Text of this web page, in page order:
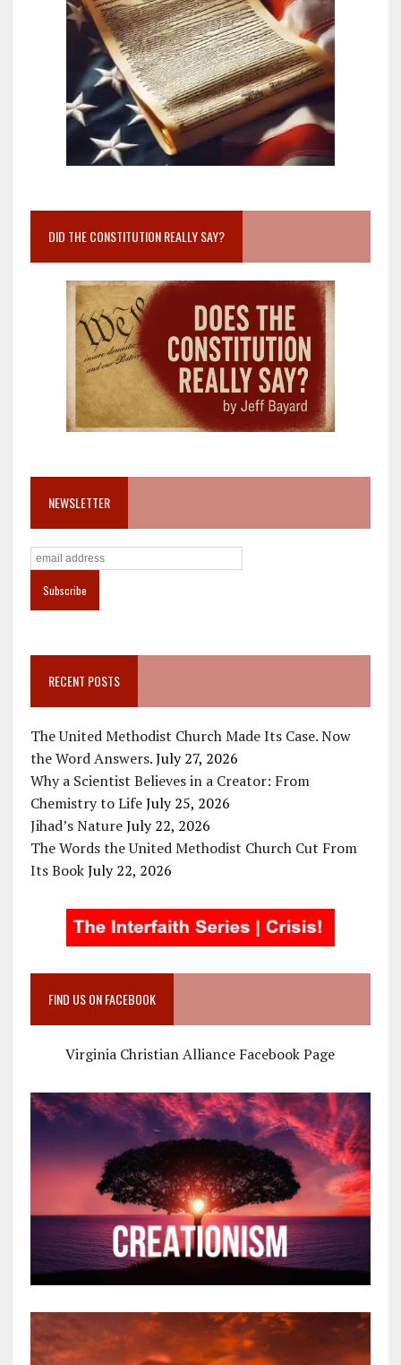
DID THE CONSTITUTION REALLY SAY?
NEWSLETTER
RECENT POSTS
The United Methodist Church Made Its Case. Now
the Word Answers. July 27, 2026
Why a Scientist Believes in a Creator: From
Chemistry to Life July 25, 2026
Jihad’s Nature July 22, 2026
The Words the United Methodist Church Cut From
Its Book July 22, 2026
FIND US ON FACEBOOK
Virginia Christian Alliance Facebook Page